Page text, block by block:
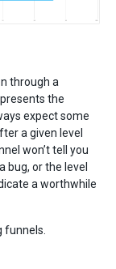
through a
the
expect some
a given level
won’t tell you
bug, or the level
a worthwhile